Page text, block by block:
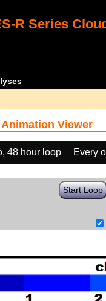
R Series
Viewer
48 hour loop
Every
Start Loop